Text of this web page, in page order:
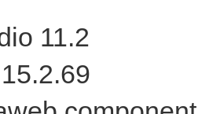
11.2